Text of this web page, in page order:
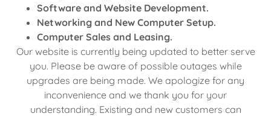
Software and Website Development.
Networking and New Computer Setup.
Computer Sales and Leasing.
Our website is currently being updated to better serve
you. Please be aware of possible outages while
upgrades are being made. We apologize for any
inconvenience and we thank you for your
understanding. Existing and new customers can